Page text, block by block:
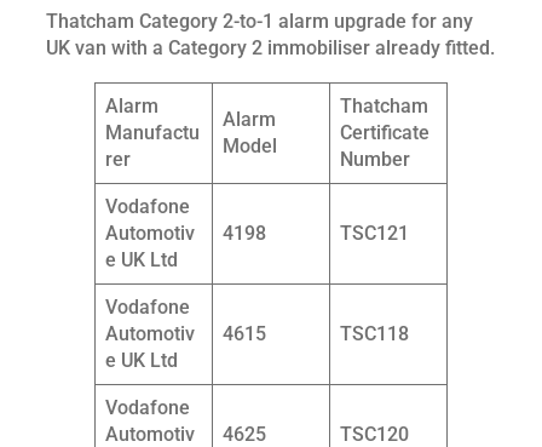
Thatcham Category 2-to-1 alarm upgrade for any
UK van with a Category 2 immobiliser already fitted.
Alarm
Manufactu
rer
Alarm
Model
Thatcham
Certificate
Number
Vodafone
Automotiv
e UK Ltd
4198 TSC121
Vodafone
Automotiv
e UK Ltd
4615 TSC118
Vodafone
Automotiv
4625 TSC120